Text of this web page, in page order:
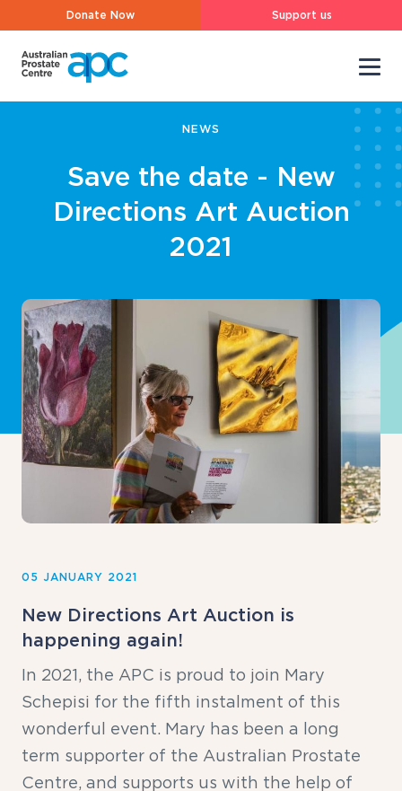
Donate Now Support us
NEWS
Save the date - New
Directions Art Auction
2021
05 JANUARY 2021
New Directions Art Auction is
happening again!
In 2021, the APC is proud to join Mary
Schepisi for the fifth instalment of this
wonderful event. Mary has been a long
term supporter of the Australian Prostate
Centre, and supports us with the help of